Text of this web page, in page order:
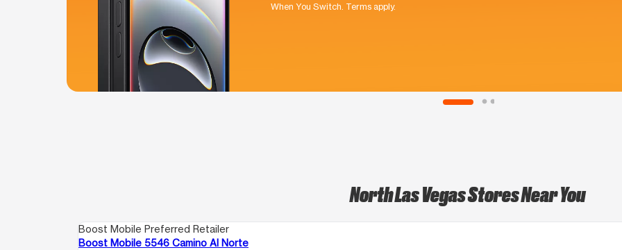
When You Switch. Terms apply.
North Las Vegas Stores Near You
Boost Mobile Preferred Retailer
Boost Mobile 5546 Camino Al Norte